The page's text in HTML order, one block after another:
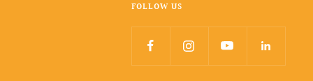
FOLLOW US